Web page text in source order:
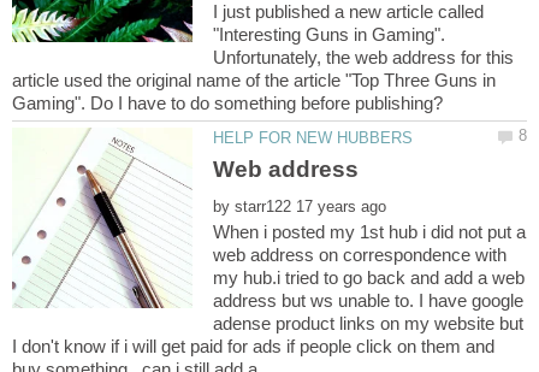
I just published a new article called
"Interesting Guns in Gaming".
Unfortunately, the web address for this
article used the original name of the article "Top Three Guns in
by
When i posted my 1st hub i did not put a
web address on correspondence with
my hub.i tried to go back and add a web
address but ws unable to. I have google
adense product links on my website but
I don't know if i will get paid for ads if people click on them and